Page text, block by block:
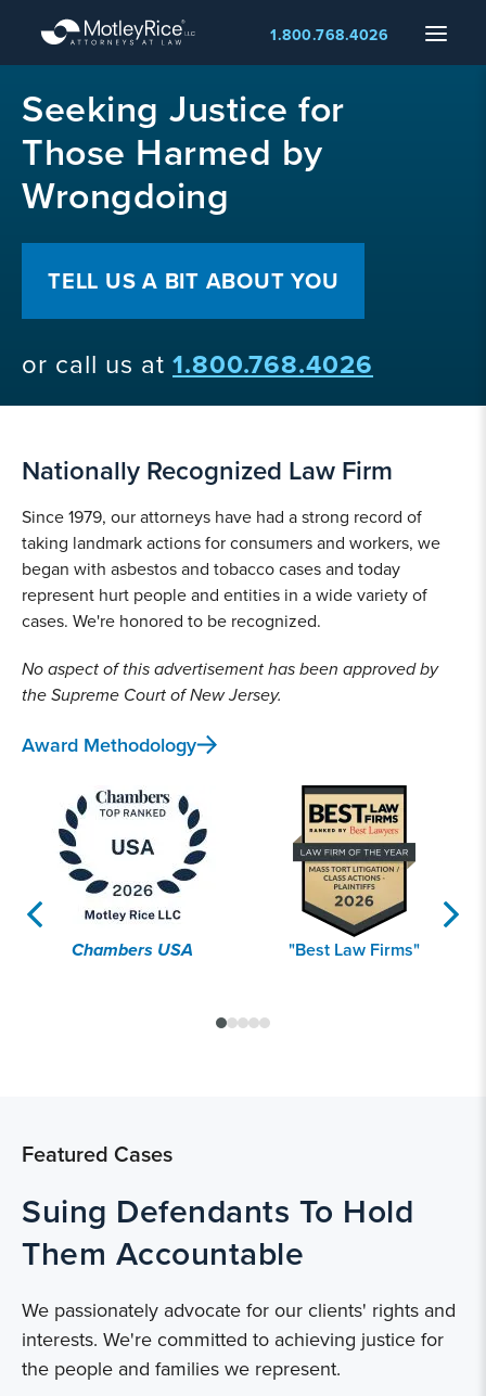
main
content
Menu
1.800.768.4026
layerSeeking Justice for
Those Harmed by
Wrongdoing
TELL US A BIT ABOUT YOU
or call us at 1.800.768.4026
Nationally Recognized Law Firm
Since 1979, our attorneys have had a strong record of
taking landmark actions for consumers and workers, we
began with asbestos and tobacco cases and today
represent hurt people and entities in a wide variety of
cases. We're honored to be recognized.
No aspect of this advertisement has been approved by
the Supreme Court of New Jersey.
Award Methodology
Chambers USA "Best Law Firms"
Featured Cases
Suing Defendants To Hold
Them Accountable
We passionately advocate for our clients' rights and
interests. We're committed to achieving justice for
the people and families we represent.